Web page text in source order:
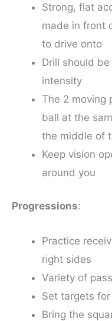
Strong, flat
made in front
to drive onto
Drill should
intensity
The 2 moving
ball at the
the middle of
Keep vision
around you
Progressions:
Practice
right sides
Variety of
Set targets
Bring the